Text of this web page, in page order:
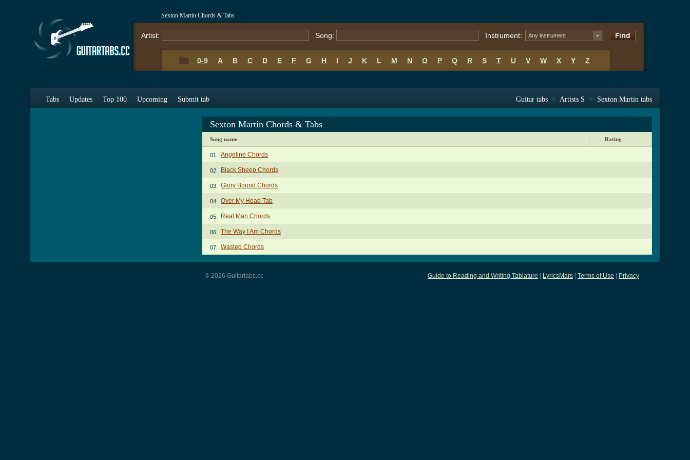
Sexton Martin Chords & Tabs
Artist: Song: Instrument: Any instrument
0-9 A B C D E F G H I J K L M N O P Q R S T U V W X Y Z
Tabs Updates Top 100 Upcoming Submit tab Guitar tabs > Artists S > Sexton Martin tabs
Sexton Martin Chords & Tabs
Song name Rating
01. Angeline Chords
02. Black Sheep Chords
03. Glory Bound Chords
04. Over My Head Tab
05. Real Man Chords
06. The Way I Am Chords
07. Wasted Chords
Guide to Reading and Writing Tablature LyricsMars Terms of Use Privacy
© 2026 Guitartabs.cc